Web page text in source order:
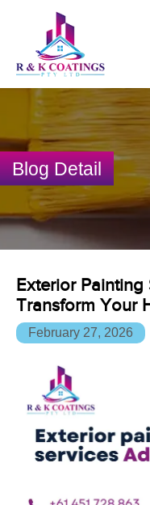
Blog Detail
Exterior
Transform Your
February 27, 2026